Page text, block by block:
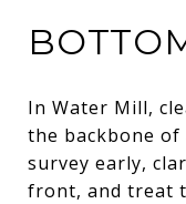
In Water Mill,
the backbone
survey early,
front, and treat